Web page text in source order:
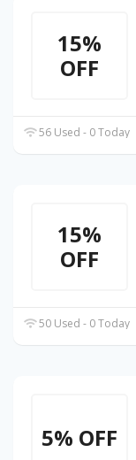
15%
OFF
56 Used - 0 Today
15%
OFF
50 Used - 0 Today
5% OFF